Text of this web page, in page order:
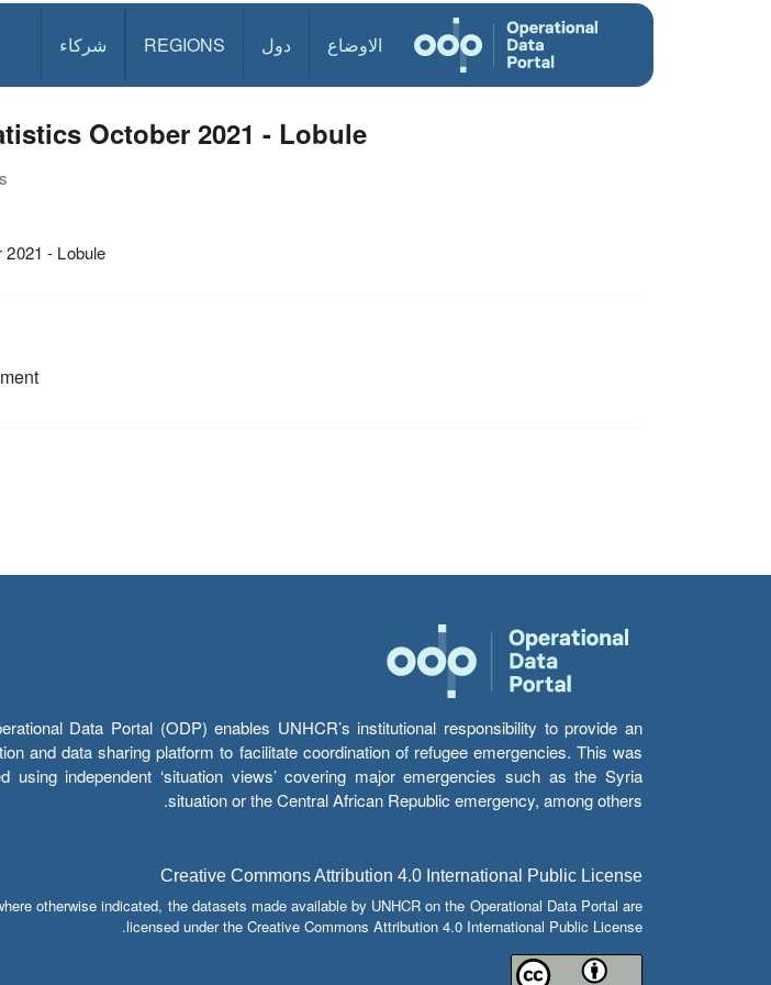
الاوضاع دول REGIONS شركاء
October 2021 - Lobule
- Lobule
Data Portal (ODP) enables UNHCR’s institutional responsibility to provide an
and data sharing platform to facilitate coordination of refugee emergencies. This was
using independent ‘situation views’ covering major emergencies such as the Syria
situation or the Central African Republic emergency, among others.
Creative Commons Attribution 4.0 International Public License
otherwise indicated, the datasets made available by UNHCR on the Operational Data Portal are
licensed under the Creative Commons Attribution 4.0 International Public License.